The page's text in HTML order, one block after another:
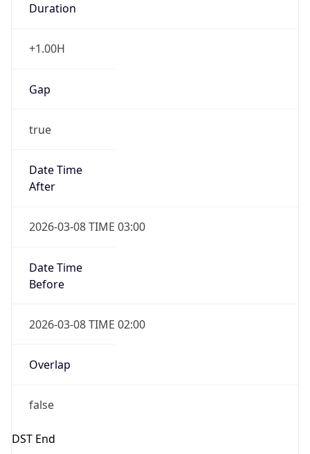
Duration
+1.00H
Gap
true
Date Time
After
2026-03-08 TIME 03:00
Date Time
Before
2026-03-08 TIME 02:00
Overlap
false
DST End